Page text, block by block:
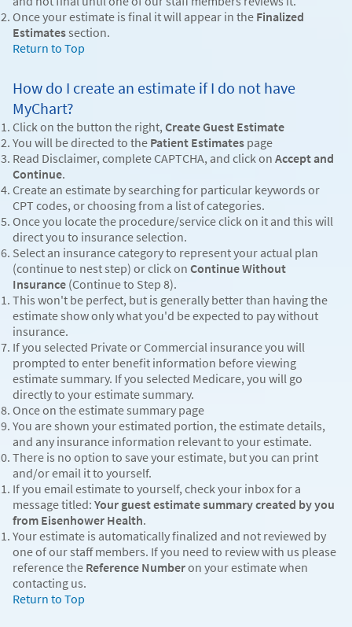
Once your estimate is final it will appear in the Finalized
Estimatessection.
Return to Top
How do I create an estimate if I do not have
MyChart?
Click on the button the right, Create Guest Estimate
You will be directed to the Patient Estimates page
Read Disclaimer, complete CAPTCHA, and click on Accept and
Continue.
Create an estimate by searching for particular keywords or
CPT codes, or choosing from a list of categories.
Once you locate the procedure/service click on it and this will
direct you to insurance selection.
Select an insurance category to represent your actual plan
(continue to nest step) or click on Continue Without
Insurance (Continue to Step 8).
This won't be perfect, but is generally better than having the
estimate show only what you'd be expected to pay without
insurance.
If you selected Private or Commercial insurance you will
prompted to enter benefit information before viewing
estimate summary. If you selected Medicare, you will go
directly to your estimate summary.
Once on the estimate summary page
You are shown your estimated portion, the estimate details,
and any insurance information relevant to your estimate.
There is no option to save your estimate, but you can print
and/or email it to yourself.
If you email estimate to yourself, check your inbox for a
message titled: Your guest estimate summary created by you
from Eisenhower Health.
Your estimate is automatically finalized and not reviewed by
one of our staff members. If you need to review with us please
reference the Reference Numberon your estimate when
contacting us.
Return to Top